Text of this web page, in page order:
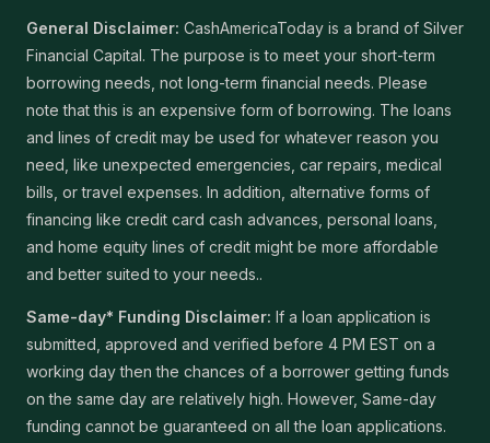
General Disclaimer: CashAmericaToday is a brand of Silver
Financial Capital. The purpose is to meet your short-term
borrowing needs, not long-term financial needs. Please
note that this is an expensive form of borrowing. The loans
and lines of credit may be used for whatever reason you
need, like unexpected emergencies, car repairs, medical
bills, or travel expenses. In addition, alternative forms of
financing like credit card cash advances, personal loans,
and home equity lines of credit might be more affordable
and better suited to your needs..
Same-day* Funding Disclaimer: If a loan application is
submitted, approved and verified before 4 PM EST on a
working day then the chances of a borrower getting funds
on the same day are relatively high. However, Same-day
funding cannot be guaranteed on all the loan applications.